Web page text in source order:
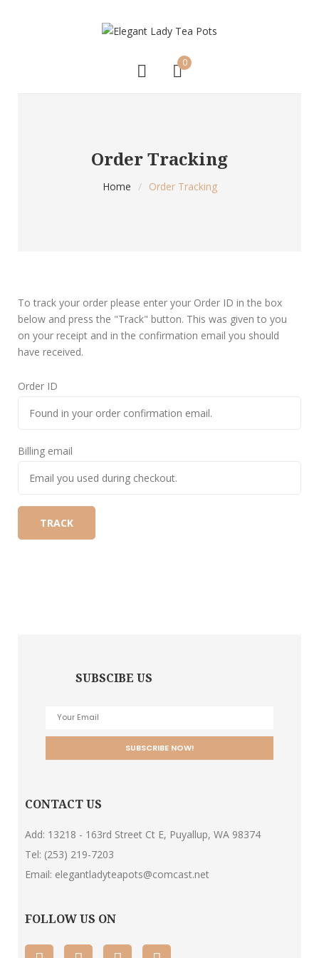
0
Order Tracking
Home / Order Tracking
To track your order please enter your Order ID in the box
below and press the "Track" button. This was given to you
on your receipt and in the confirmation email you should
have received.
Order ID
Billing email
TRACK
SUBSCIBE US
CONTACT US
Add: 13218 - 163rd Street Ct E, Puyallup, WA 98374
Tel: (253) 219-7203
Email: elegantladyteapots@comcast.net
FOLLOW US ON